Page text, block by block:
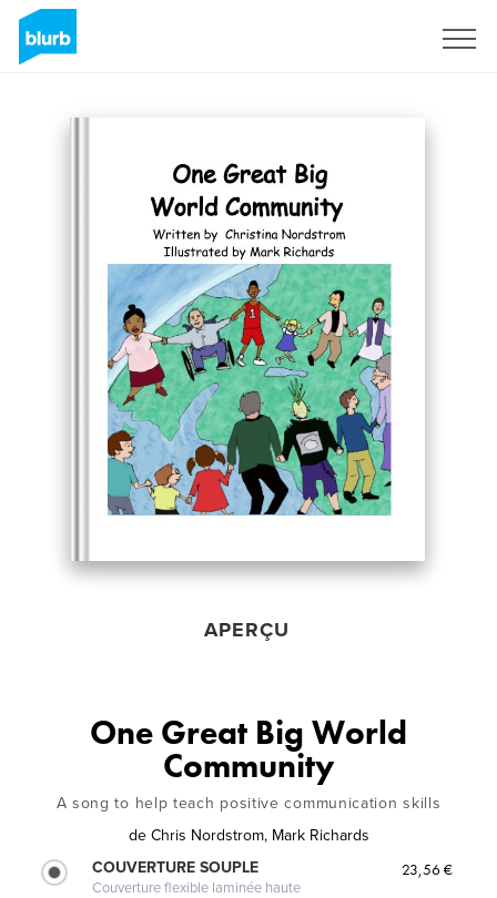
APERÇU
One Great Big World
Community
A song to help teach positive communication skills
de Chris Nordstrom, Mark Richards
COUVERTURE SOUPLE
Couverture flexible laminée haute
23,56 €